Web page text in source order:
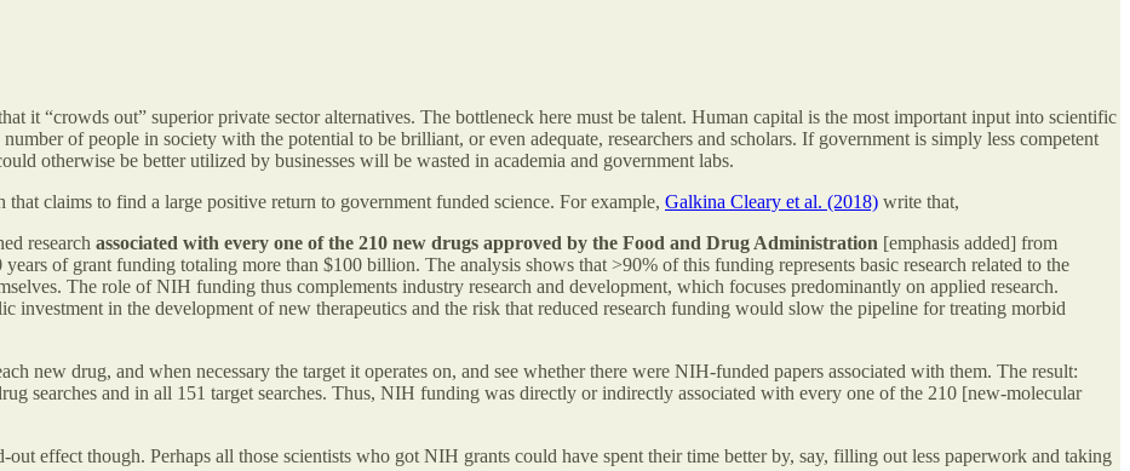
it “crowds out” superior private sector alternatives. The bottleneck here must be talent. Human capital is the most important input into scientific
of people in society with the potential to be brilliant, or even adequate, researchers and scholars. If government is simply less competent
otherwise be better utilized by businesses will be wasted in academia and government labs.
that claims to find a large positive return to government funded science. For example, Galkina Cleary et al. (2018) write that,
research associated with every one of the 210 new drugs approved by the Food and Drug Administration [emphasis added] from
of grant funding totaling more than $100 billion. The analysis shows that >90% of this funding represents basic research related to the
The role of NIH funding thus complements industry research and development, which focuses predominantly on applied research.
investment in the development of new therapeutics and the risk that reduced research funding would slow the pipeline for treating morbid
new drug, and when necessary the target it operates on, and see whether there were NIH-funded papers associated with them. The result:
searches and in all 151 target searches. Thus, NIH funding was directly or indirectly associated with every one of the 210 [new-molecular
out effect though. Perhaps all those scientists who got NIH grants could have spent their time better by, say, filling out less paperwork and taking